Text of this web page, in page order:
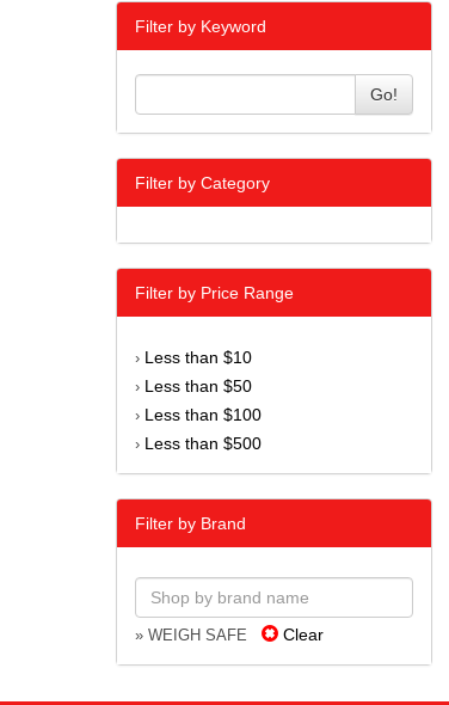
Filter by Keyword
Go!
Filter by Category
Filter by Price Range
› Less than $10
› Less than $50
› Less than $100
› Less than $500
Filter by Brand
» WEIGH SAFE Clear